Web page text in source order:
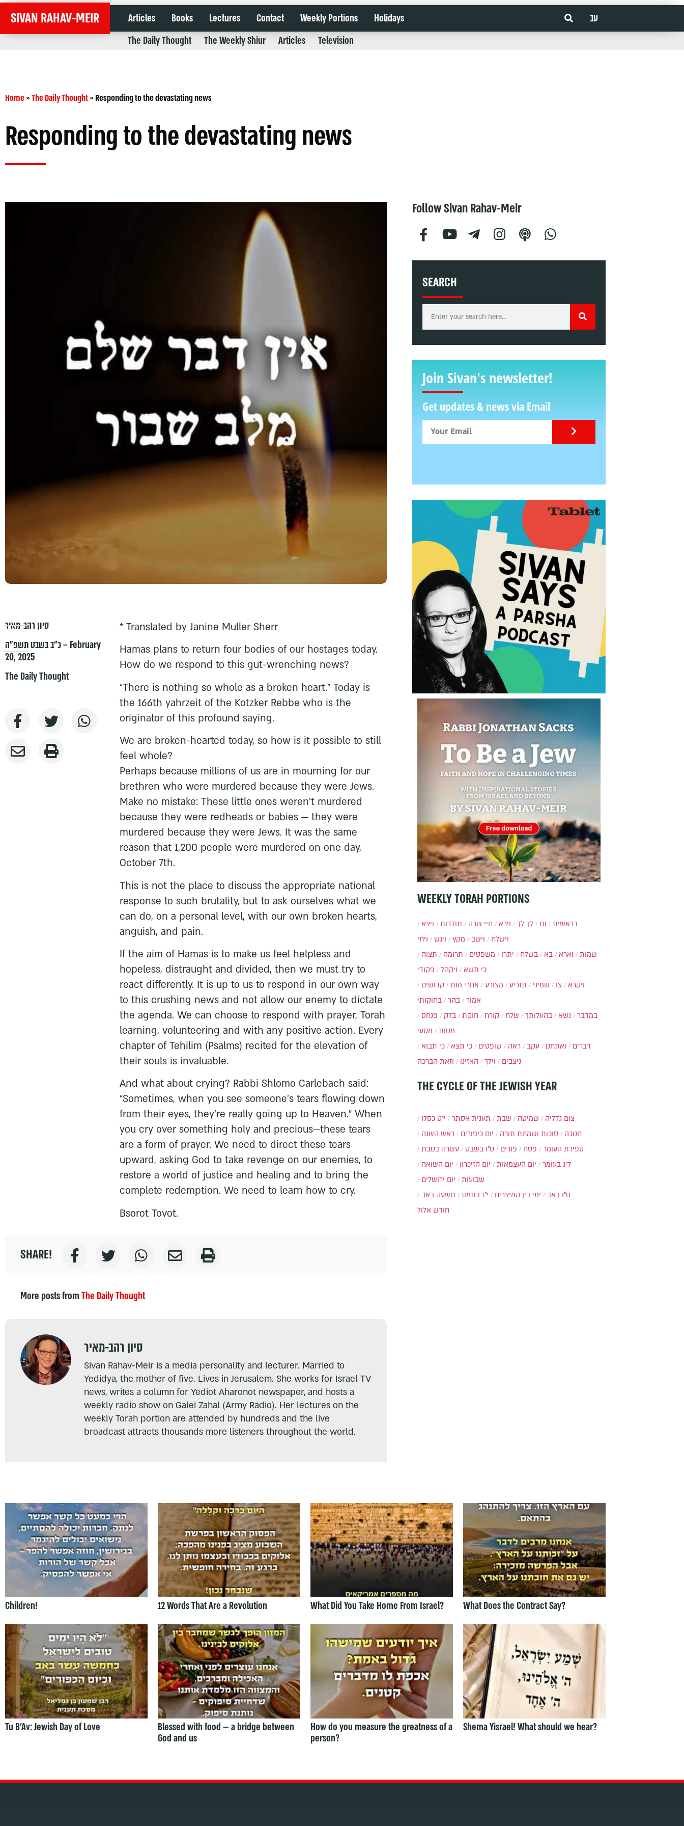
SIVAN RAHAV-MEIR Articles Books Lectures Contact Weekly Portions Holidays
עב
The Daily Thought
The Weekly Shiur Articles Television
Home»The Daily Thought»Responding to the devastating news
Responding to the devastating news
סיון רהב-מאיר
כ״ב בשבט תשפ״ה – February
20, 2025
The Daily Thought
* Translated by Janine Muller Sherr
Hamas plans to return four bodies of our hostages today.
How do we respond to this gut-wrenching news?
“There is nothing so whole as a broken heart.” Today is
the 166th yahrzeit of the Kotzker Rebbe who is the
originator of this profound saying.
We are broken-hearted today, so how is it possible to still
feel whole?
Perhaps because millions of us are in mourning for our
brethren who were murdered because they were Jews.
Make no mistake: These little ones weren’t murdered
because they were redheads or babies — they were
murdered because they were Jews. It was the same
reason that 1,200 people were murdered on one day,
October 7th.
This is not the place to discuss the appropriate national
response to such brutality, but to ask ourselves what we
can do, on a personal level, with our own broken hearts,
anguish, and pain.
If the aim of Hamas is to make us feel helpless and
hopeless, distraught and divided, then we must try to
react differently. It is up to us to respond in our own way
to this crushing news and not allow our enemy to dictate
the agenda. We can choose to respond with prayer, Torah
learning, volunteering and with any positive action. Every
chapter of Tehilim (Psalms) recited for the elevation of
their souls is invaluable.
And what about crying? Rabbi Shlomo Carlebach said:
“Sometimes, when you see someone’s tears flowing down
from their eyes, they’re really going up to Heaven.” When
you cry over something holy and precious—these tears
are a form of prayer. We need to direct these tears
upward, asking God to take revenge on our enemies, to
restore a world of justice and healing and to bring the
complete redemption. We need to learn how to cry.
Bsorot Tovot.
SHARE!
More posts fromThe Daily Thought
סיון רהב-מאיר
Sivan Rahav-Meir is a media personality and lecturer. Married to
Yedidya, the mother of five. Lives in Jerusalem. She works for Israel TV
news, writes a column for Yediot Aharonot newspaper, and hosts a
weekly radio show on Galei Zahal (Army Radio). Her lectures on the
weekly Torah portion are attended by hundreds and the live
broadcast attracts thousands more listeners throughout the world.
Follow Sivan Rahav-Meir
SEARCH
Join Sivan's newsletter!
Get updates & news via Email
WEEKLY TORAH PORTIONS
בראשית נח לך לך וירא חיי שרה תולדות
ויצא
וישלח
וישב מקץ ויגש
ויחי
שמות
וארא בא בשלח יתרו משפטים תרומה
תצוה
כי תשא
ויקהל
פקודי
ויקרא
צו שמיני תזריע מצורע אחרי מות
קדושים
אמור
בהר
בחוקותי
במדבר
נשא בהעלותך שלח קורח חוקת בלק
פנחס
מטות
מסעי
דברים
ואתחנן עקב ראה שופטים כי תצא
כי תבוא
ניצבים
וילך האזינו וזאת הברכה
THE CYCLE OF THE JEWISH YEAR
י״ט כסלו תענית אסתר שבת שמיטה
צום גדליה
ראש השנה
יום כיפורים סוכות ושמחת תורה
חנוכה
עשרה בטבת
ט"ו בשבט פורים פסח
ספירת העומר
יום השואה
יום הזיכרון יום העצמאות
ל"ג בעומר
יום ירושלים
שבועות
ימי בין המיצרים
י"ז בתמוז תשעה באב
ט"ו באב
חודש אלול
Children! 12 Words That Are a Revolution What Did You Take Home From Israel? What Does the Contract Say?
Tu B’Av: Jewish Day of Love
Blessed with food — a bridge between
God and us
How do you measure the greatness of a
person?
Shema Yisrael! What should we hear?